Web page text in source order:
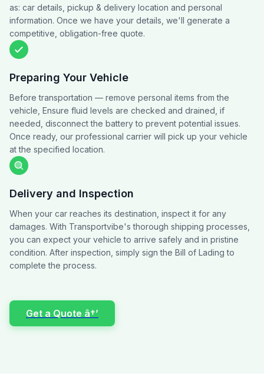
as: car details, pickup & delivery location and personal
information. Once we have your details, we'll generate a
competitive, obligation-free quote.
Preparing Your Vehicle
Before transportation — remove personal items from the
vehicle, Ensure fluid levels are checked and drained, if
needed, disconnect the battery to prevent potential issues.
Once ready, our professional carrier will pick up your vehicle
at the specified location.
Delivery and Inspection
When your car reaches its destination, inspect it for any
damages. With Transportvibe's thorough shipping processes,
you can expect your vehicle to arrive safely and in pristine
condition. After inspection, simply sign the Bill of Lading to
complete the process.
Get a Quote â†’